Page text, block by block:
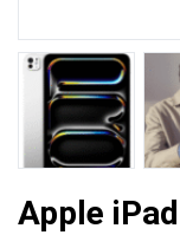
Apple